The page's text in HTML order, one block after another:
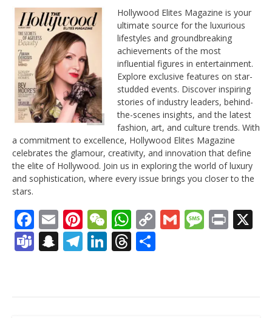
Hollywood Elites Magazine is your
ultimate source for the luxurious
lifestyles and groundbreaking
achievements of the most
influential figures in entertainment.
Explore exclusive features on star-
studded events. Discover inspiring
stories of industry leaders, behind-
the-scenes insights, and the latest
fashion, art, and culture trends. With
a commitment to excellence, Hollywood Elites Magazine
celebrates the glamour, creativity, and innovation that define
the elite of Hollywood. Join us in exploring the world of luxury
and sophistication, where every issue brings you closer to the
stars.
Facebook
EmailPinterest
WeChat
WhatsApp
CopyGmailPrint
Teams
Snapchat
Telegram
LinkedIn
Threads